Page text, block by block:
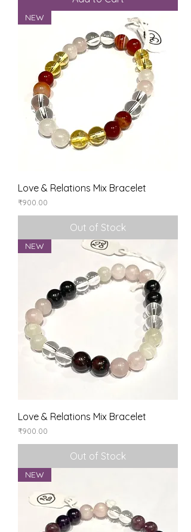
NEW
Love & Relations Mix Bracelet
Price
₹900.00
Out of Stock
NEW
Love & Relations Mix Bracelet
Price
₹900.00
Out of Stock
NEW